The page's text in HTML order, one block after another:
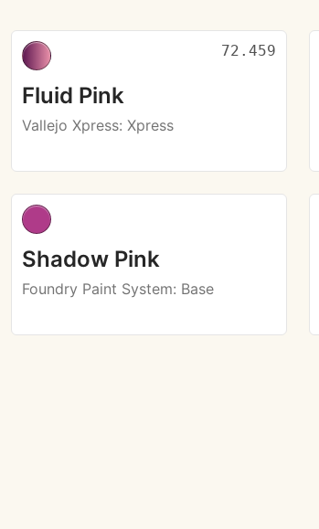
72.459
Fluid Pink
Vallejo Xpress: Xpress
Shadow Pink
Foundry Paint System: Base